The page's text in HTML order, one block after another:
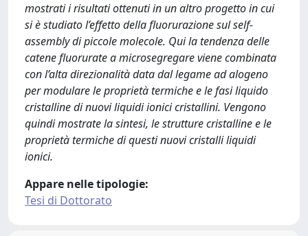
mostrati i risultati ottenuti in un altro progetto in cui
si è studiato l’effetto della fluorurazione sul self-
assembly di piccole molecole. Qui la tendenza delle
catene fluorurate a microsegregare viene combinata
con l’alta direzionalità data dal legame ad alogeno
per modulare le proprietà termiche e le fasi liquido
cristalline di nuovi liquidi ionici cristallini. Vengono
quindi mostrate la sintesi, le strutture cristalline e le
proprietà termiche di questi nuovi cristalli liquidi
ionici.
Appare nelle tipologie:
Tesi di Dottorato